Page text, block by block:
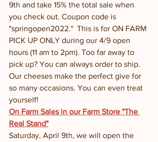
9th and take 15% the total sale when
you check out. Coupon code is
"springopen2022."  This is for ON FARM
PICK UP ONLY during our 4/9 open
hours (11 am to 2pm). Too far away to
pick up? You can always order to ship.
Our cheeses make the perfect give for
so many occasions. You can even treat
yourself!
On Farm Sales in our Farm Store "The
Real Stand"
Saturday, April 9th, we will open the